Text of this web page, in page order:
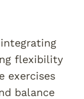
flexibility
exercises
balance